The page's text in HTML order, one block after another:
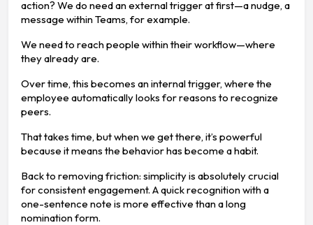
action? We do need an external trigger at first—a nudge, a
message within Teams, for example.
We need to reach people within their workflow—where
they already are.
Over time, this becomes an internal trigger, where the
employee automatically looks for reasons to recognize
peers.
That takes time, but when we get there, it’s powerful
because it means the behavior has become a habit.
Back to removing friction: simplicity is absolutely crucial
for consistent engagement. A quick recognition with a
one-sentence note is more effective than a long
nomination form.